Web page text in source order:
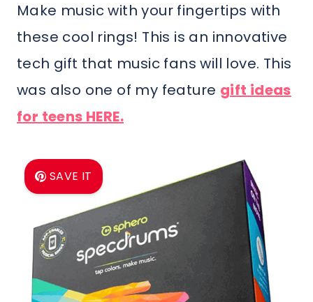
Make music with your fingertips with
these cool rings! This is an innovative
tech gift that music fans will love. This
was also one of my feature gift ideas
for teens HERE.
SAVE IT